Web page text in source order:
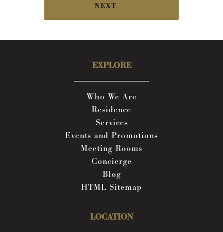
NEXT
EXPLORE
Who We Are
Residence
Services
Events and Promotions
Meeting Rooms
Concierge
Blog
HTML Sitemap
LOCATION